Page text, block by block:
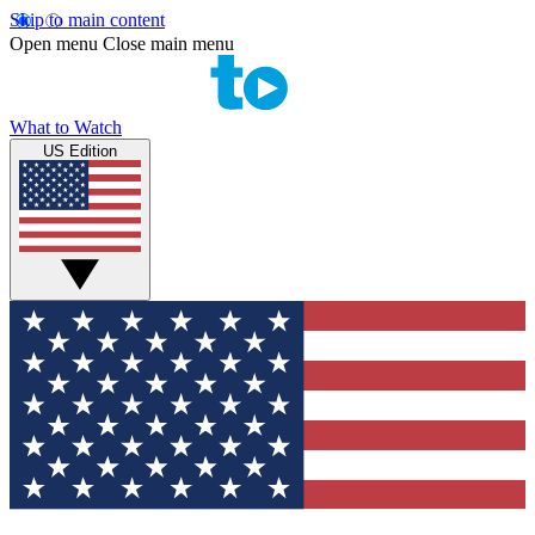
Skip to main content
Open menu Close main menu
What to Watch
US Edition